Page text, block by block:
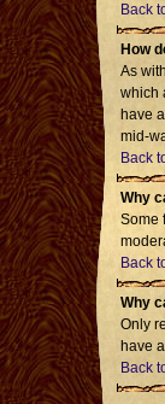
Back
How
As
which
have
mid-
Back
Why
Some
Back
Why
Only
have
Back